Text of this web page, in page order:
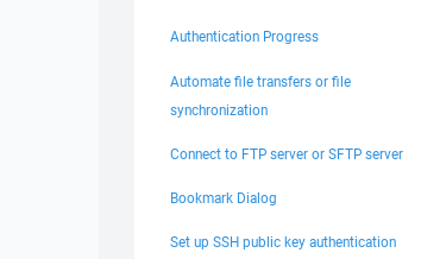
Authentication Progress
Automate file transfers or file
synchronization
Connect to FTP server or SFTP server
Bookmark Dialog
Set up SSH public key authentication